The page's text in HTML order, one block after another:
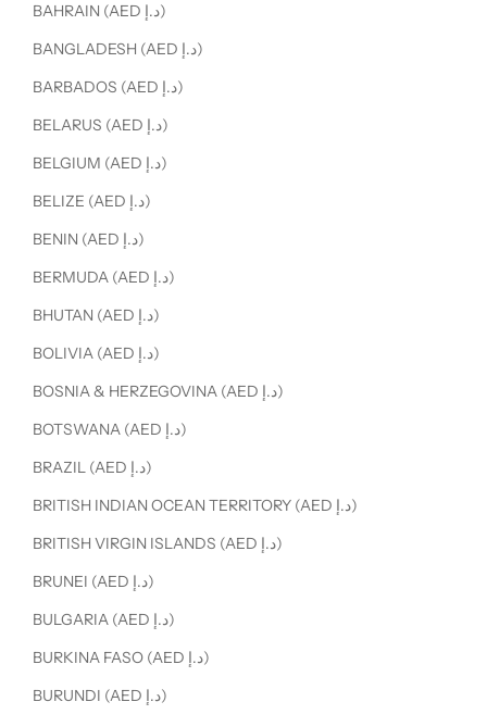
BAHRAIN (AED د.إ)
BANGLADESH (AED د.إ)
BARBADOS (AED د.إ)
BELARUS (AED د.إ)
BELGIUM (AED د.إ)
BELIZE (AED د.إ)
BENIN (AED د.إ)
BERMUDA (AED د.إ)
BHUTAN (AED د.إ)
BOLIVIA (AED د.إ)
BOSNIA & HERZEGOVINA (AED د.إ)
BOTSWANA (AED د.إ)
BRAZIL (AED د.إ)
BRITISH INDIAN OCEAN TERRITORY (AED د.إ)
BRITISH VIRGIN ISLANDS (AED د.إ)
BRUNEI (AED د.إ)
BULGARIA (AED د.إ)
BURKINA FASO (AED د.إ)
BURUNDI (AED د.إ)